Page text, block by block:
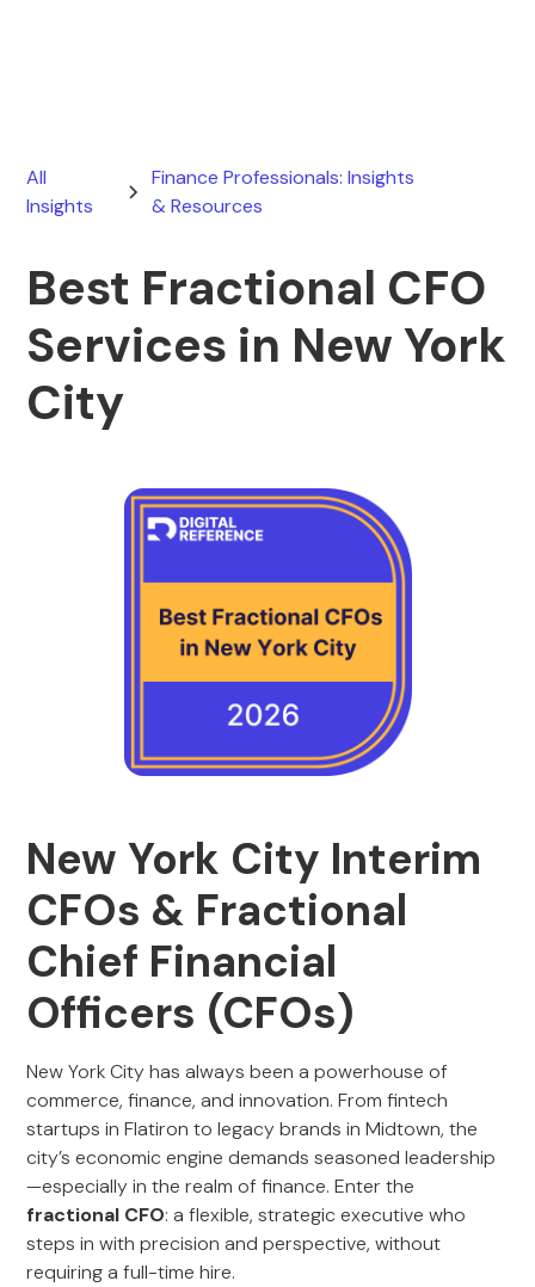
All
Insights
Finance Professionals: Insights
& Resources
Best Fractional CFO
Services in New York
City
New York City Interim
CFOs & Fractional
Chief Financial
Officers (CFOs)
New York City has always been a powerhouse of
commerce, finance, and innovation. From fintech
startups in Flatiron to legacy brands in Midtown, the
city’s economic engine demands seasoned leadership
—especially in the realm of finance. Enter the
fractional CFO: a flexible, strategic executive who
steps in with precision and perspective, without
requiring a full-time hire.